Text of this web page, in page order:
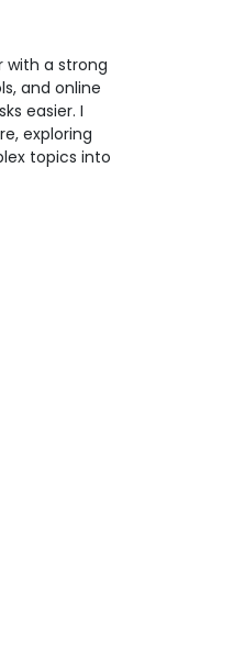
a strong
and online
easier. I
exploring
topics into